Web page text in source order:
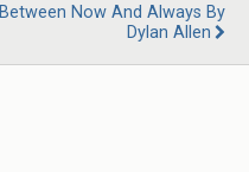
Between Now And Always By
Dylan Allen